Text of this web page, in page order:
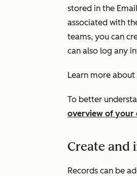
stored in the Email
associated with
teams, you can
can also log any
Learn more about
To better
overview of your
Create and
Records can be